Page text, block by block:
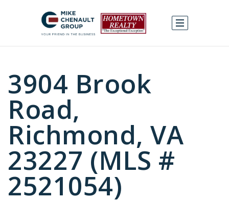
3904 Brook
Road,
Richmond, VA
23227 (MLS #
2521054)